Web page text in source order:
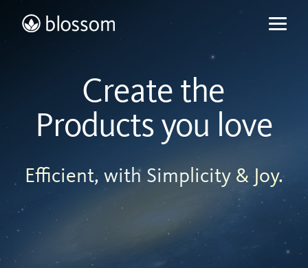
Create the
Products you love
Efficient, with Simplicity & Joy.